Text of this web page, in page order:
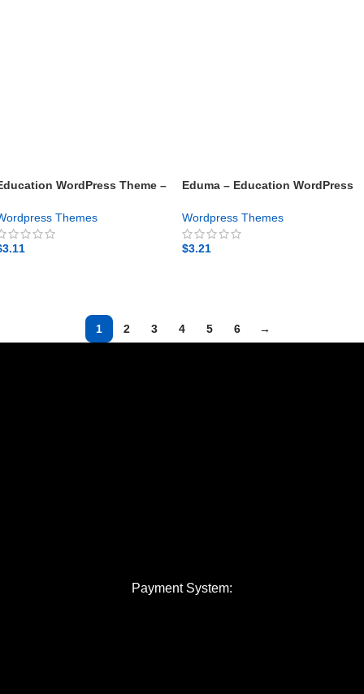
WordPress Theme –
Themes
3.11
Eduma – Education WordPress
Wordpress Themes
$3.21
1 2 3 4 5 6 →
Payment System: